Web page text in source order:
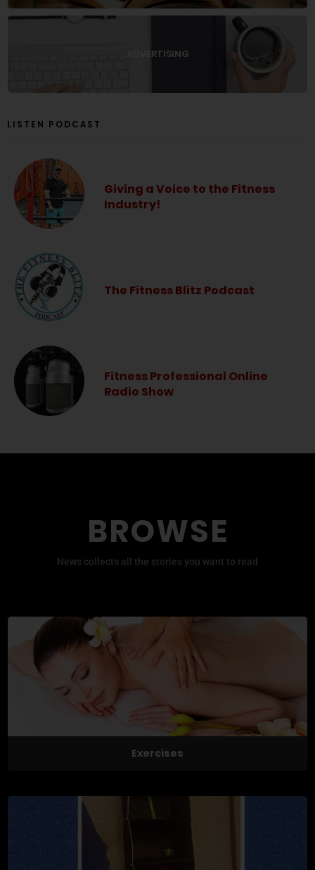
ADVERTISING
LISTEN PODCAST
Giving a Voice to the Fitness
Industry!
The Fitness Blitz Podcast
Fitness Professional Online
Radio Show
BROWSE
News collects all the stories you want to read
Exercises